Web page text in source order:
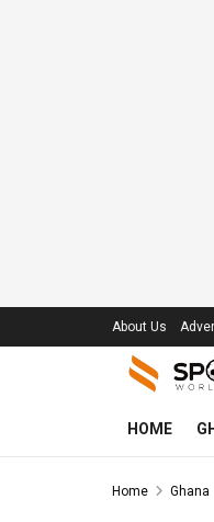
About Us
HOME
Home Ghana